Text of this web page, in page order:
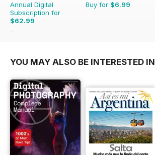
Annual Digital
Subscription for
$62.99
$67.96
Buy for $6.99
YOU MAY ALSO BE INTERESTED IN